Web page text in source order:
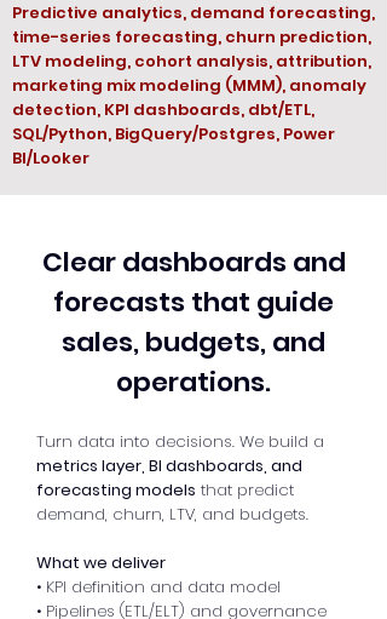
Predictive analytics, demand forecasting,
time-series forecasting, churn prediction,
LTV modeling, cohort analysis, attribution,
marketing mix modeling (MMM), anomaly
detection, KPI dashboards, dbt/ETL,
SQL/Python, BigQuery/Postgres, Power
BI/Looker
Clear dashboards and
forecasts that guide
sales, budgets, and
operations.
Turn data into decisions. We build a
metrics layer, BI dashboards, and
forecasting models that predict
demand, churn, LTV, and budgets.
What we deliver
• KPI definition and data model
• Pipelines (ETL/ELT) and governance